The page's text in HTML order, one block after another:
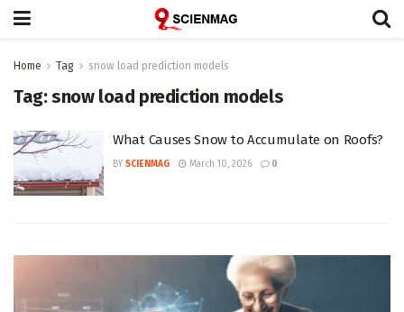
Home Tag snow load prediction models
Tag:snow load prediction models
What Causes Snow to Accumulate on Roofs?
BY SCIENMAG March 10, 2026 0